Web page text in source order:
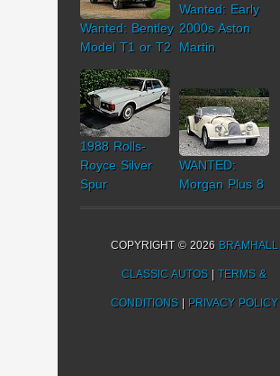
Wanted: Bentley
Model T1 or T2
Wanted: Early
2000s Aston
Martin
1988 Rolls-
Royce Silver
Spur
WANTED:
Morgan Plus 8
COPYRIGHT © 2026 BRAMHALL
CLASSIC AUTOS |TERMS &
CONDITIONS| PRIVACY POLICY